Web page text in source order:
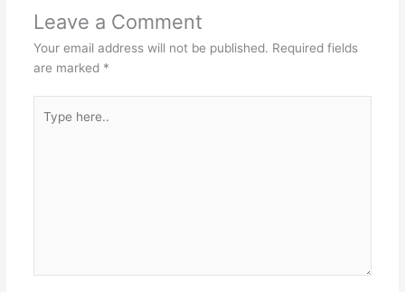
Leave a Comment
Your email address will not be published. Required fields
are marked *
here..